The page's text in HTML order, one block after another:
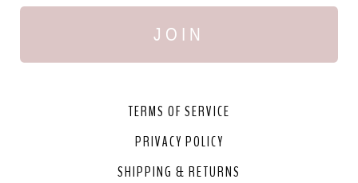
JOIN
TERMS OF SERVICE
PRIVACY POLICY
SHIPPING & RETURNS